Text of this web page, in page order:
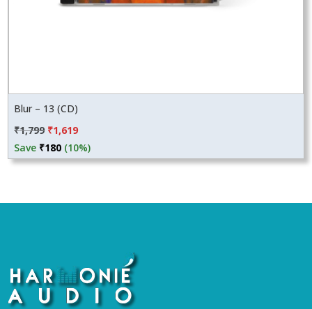
Blur – 13 (CD)
₹1,799 Original
price
was:
₹1,619Current
price
is:
Save ₹180 (10%)